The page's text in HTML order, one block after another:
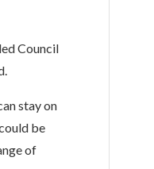
Council
stay on
be
of